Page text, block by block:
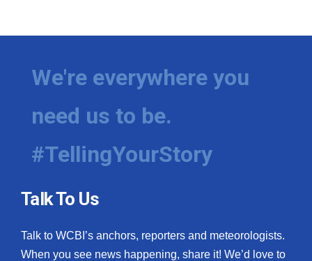
We're everywhere you
need us to be.
#TellingYourStory
Talk To Us
Talk to WCBI’s anchors, reporters and meteorologists.
When you see news happening, share it! We’d love to